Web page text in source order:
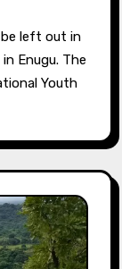
Enugu. The
Youth